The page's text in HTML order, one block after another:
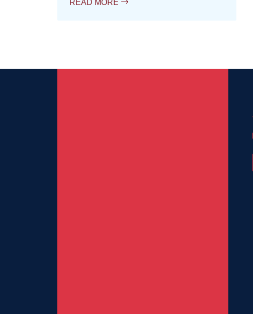
READ MORE